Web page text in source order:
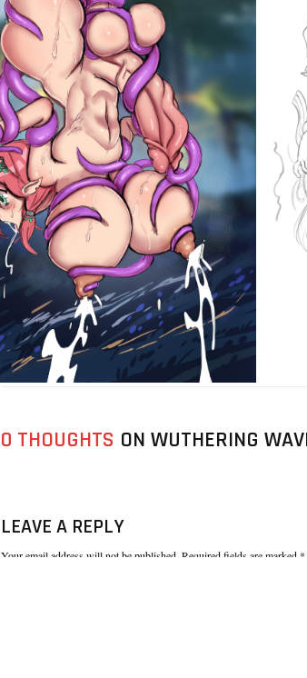
0 THOUGHTS ON WUTHERING
LEAVE A REPLY
Your email address will not be published. Required fields are marked *